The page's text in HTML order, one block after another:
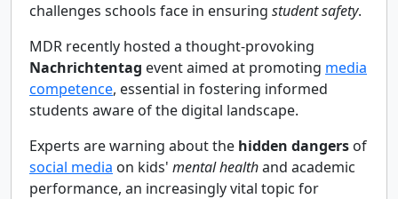
challenges schools face in ensuring student safety.
MDR recently hosted a thought-provoking
Nachrichtentag event aimed at promoting media
competence, essential in fostering informed
students aware of the digital landscape.
Experts are warning about the hidden dangers of
social media on kids' mental healthand academic
performance, an increasingly vital topic for